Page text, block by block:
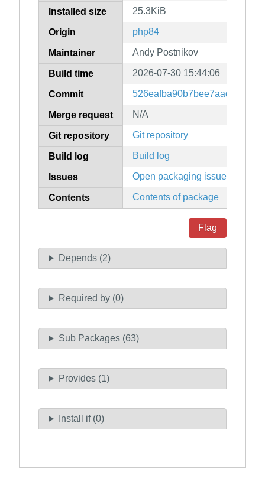
Installed size 25.3KiB
Origin php84
Maintainer Andy Postnikov
Build time 2026-07-30 15:44:06
Commit
Merge request N/A
Git repository Git repository
Build log Build log
Issues Open packaging issues
Contents Contents of package
Flag
Depends (2)
Required by (0)
Sub Packages (63)
Provides (1)
Install if (0)